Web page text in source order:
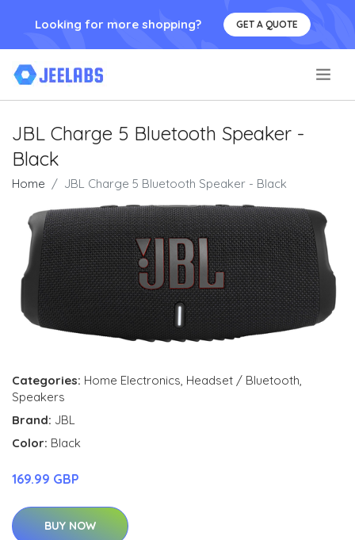
Looking for more shopping? GET A QUOTE
JBL Charge 5 Bluetooth Speaker -
Black
Home JBL Charge 5 Bluetooth Speaker - Black
Categories: Home Electronics, Headset / Bluetooth,
Speakers
Brand: JBL
Color: Black
169.99 GBP
BUY NOW